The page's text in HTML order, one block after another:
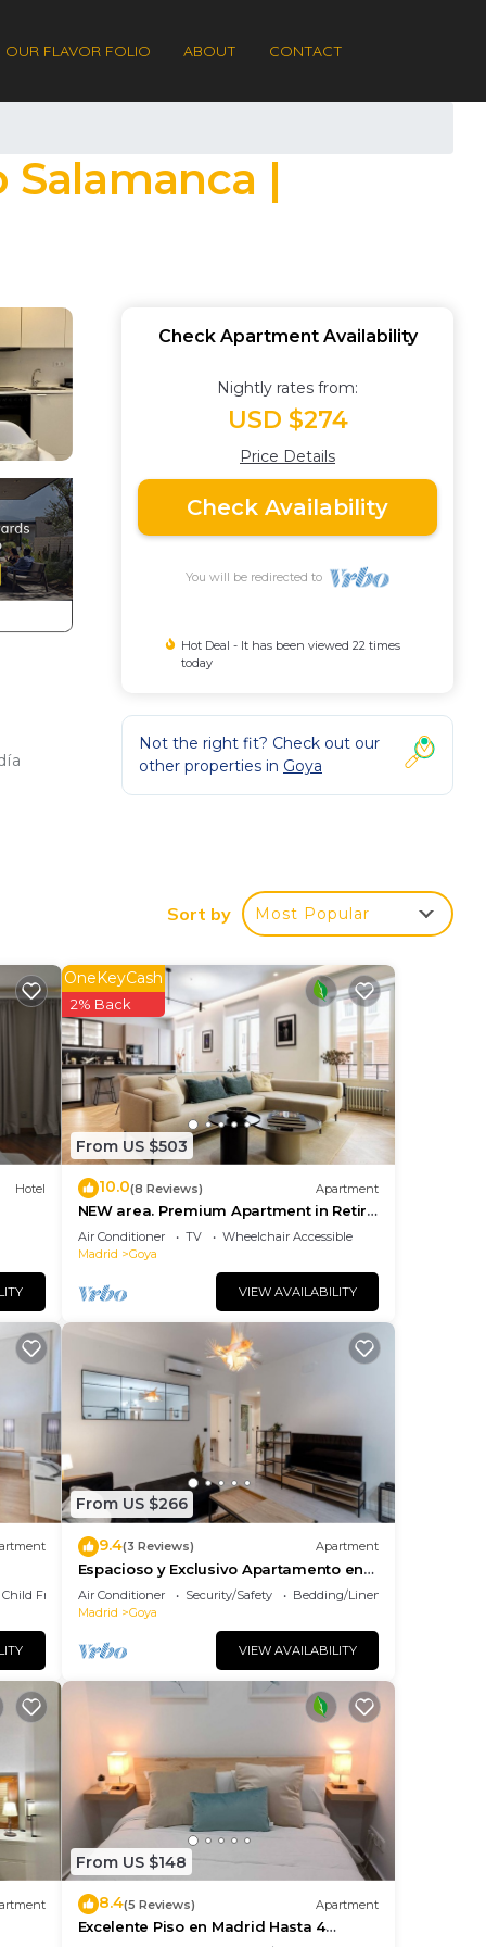
OUR FLAVOR FOLIO ABOUT CONTACT
|
the
Check Apartment Availability
Nightly rates from:
USD $274
Price Details
Check Availability
You will be redirected to
Hot Deal - It has been viewed 22 times
today
Not the right fit? Check out our
other properties in Goya
Sort by Most Popular
Hotel
From US $503
OneKeyCash
2% Back
10.0(8 Reviews) Apartment
NEW area. Premium Apartment in Retiro
area
Air Conditioner TV
Wheelchair Accessible
Madrid
Goya
VIEW AVAILABILITY
Child Friendly
From US $266
9.4(3 Reviews) Apartment
Espacioso y Exclusivo Apartamento en
Goya
Air Conditioner Security/Safety
Bedding/Linens
Madrid
Goya
VIEW AVAILABILITY
From US $148
8.4(5 Reviews) Apartment
Excelente Piso en Madrid Hasta 4